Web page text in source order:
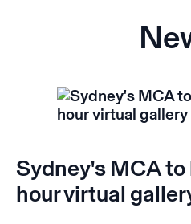
Sydney's MCA
hour virtual